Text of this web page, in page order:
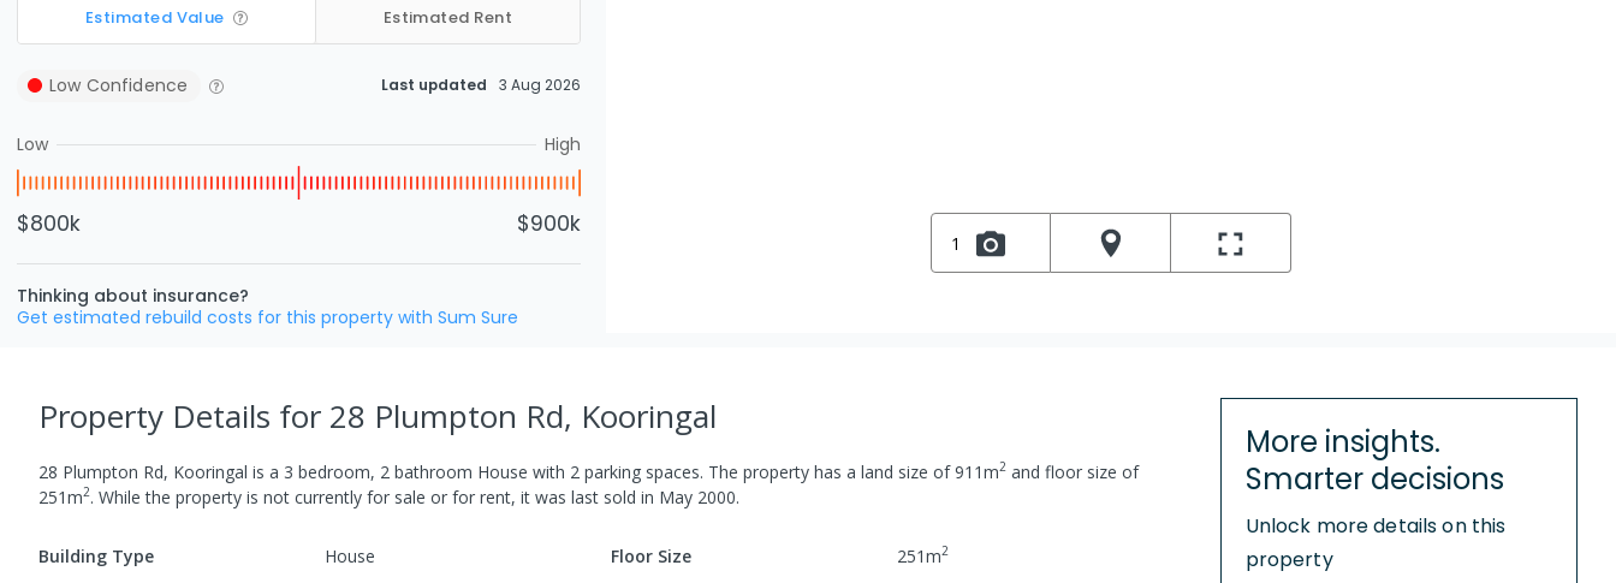
Estimated Value Estimated Rent
Low Confidence Last updated 3 Aug 2026
Low High
$800k $900k
Thinking about insurance?
Get estimated rebuild costs for this property with Sum Sure
1
Property Details for 28 Plumpton Rd, Kooringal
28 Plumpton Rd, Kooringal is a 3 bedroom, 2 bathroom House with 2 parking spaces. The property has a land size of911m2 and floor size of
251m2. While the property is not currently for sale or for rent, it was last sold in May 2000.
Building Type House Floor Size 251m2
More insights.
Smarter decisions
Unlock more details on this
property